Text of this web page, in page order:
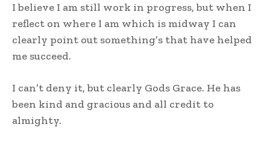
I believe I am still work in progress, but when I
reflect on where I am which is midway I can
clearly point out something’s that have helped
me succeed.
I can’t deny it, but clearly Gods Grace. He has
been kind and gracious and all credit to
almighty.